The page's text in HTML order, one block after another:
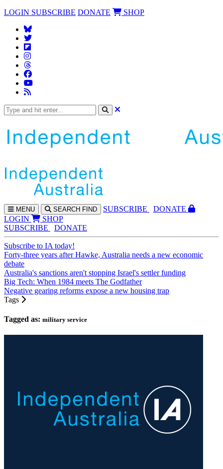
LOGIN SUBSCRIBE DONATE SHOP
MENU SEARCH FIND SUBSCRIBE
DONATE
LOGIN
SHOP
SUBSCRIBE
DONATE
Subscribe to IA today!
Forty-three years after Hawke, Australia needs a new economic
debate
Australia's sanctions aren't stopping Israel's settler funding
Big Tech: When 1984 meets The Godfather
Negative gearing reforms expose a new housing trap
Tags
Tagged as: military service